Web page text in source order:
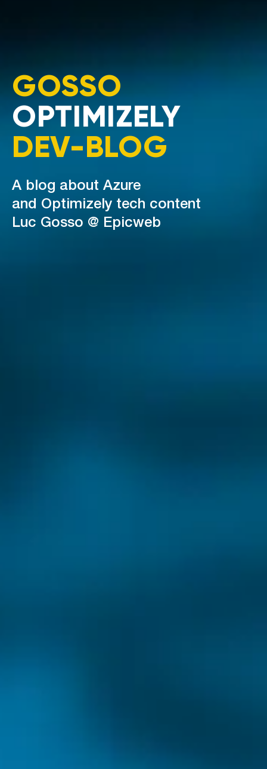
GOSSO
OPTIMIZELY
DEV-BLOG
A blog about Azure
and Optimizely tech content
Luc Gosso @ Epicweb